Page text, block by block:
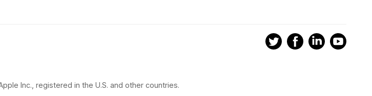
Inc., registered in the U.S. and other countries.